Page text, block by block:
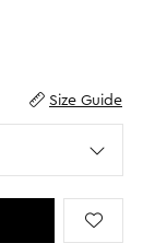
Size Guide